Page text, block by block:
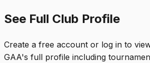
See Full Club Profile
Create a free account or log in to
GAA's full profile including